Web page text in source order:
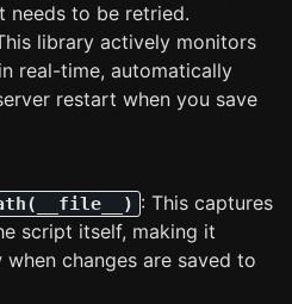
needs to be retried.
library actively monitors
real-time, automatically
restart when you save
: This captures
script itself, making it
changes are saved to